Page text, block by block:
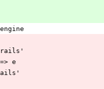
rails'
=> e
rails'